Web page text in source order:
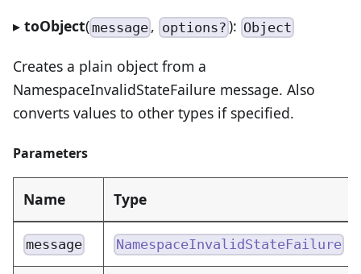
▸ toObject( message , options?): Object
Creates a plain object from a
NamespaceInvalidStateFailure message. Also
converts values to other types if specified.
Parameters
Name Type
message NamespaceInvalidStateFailure